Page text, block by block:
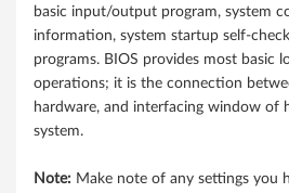
d
o
w
basic input/output program, system
information, system startup self-
programs. BIOS provides most basic
operations; it is the connection
hardware, and interfacing window of
system.
Note: Make note of any settings you